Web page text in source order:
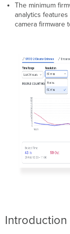
People
Counter
Installation
Guideline
Fisheye
Cameras
Feature/
Compatibility
Minimum
Software
The minimum
analytics
camera firmware
Introduction